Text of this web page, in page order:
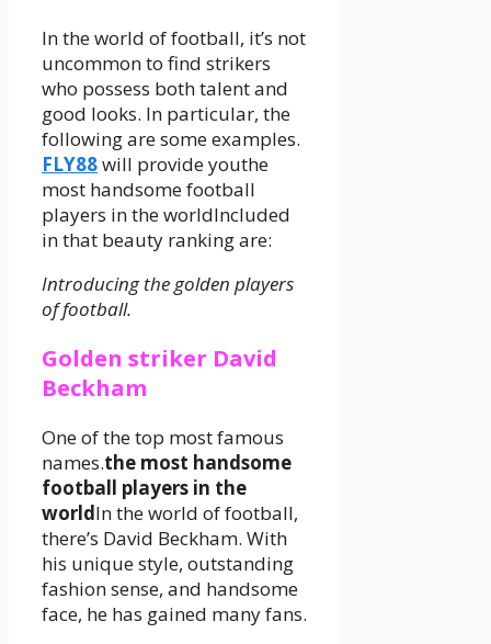
In the world of football, it’s not
uncommon to find strikers
who possess both talent and
good looks. In particular, the
following are some examples.
FLY88will provide youthe
most handsome football
players in the worldIncluded
in that beauty ranking are:
Introducing the golden players
of football.
Golden striker David
Beckham
One of the top most famous
names.the most handsome
football players in the
worldIn the world of football,
there’s David Beckham. With
his unique style, outstanding
fashion sense, and handsome
face, he has gained many fans.